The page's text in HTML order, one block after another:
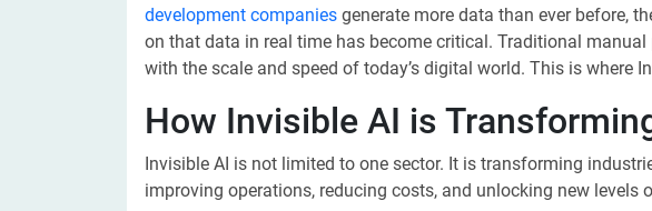
development companies generate more data than ever before,
on that data in real time has become critical. Traditional manual
with the scale and speed of today’s digital world. This is where
How Invisible AI is
Invisible AI is not limited to one sector. It is transforming
improving operations, reducing costs, and unlocking new levels